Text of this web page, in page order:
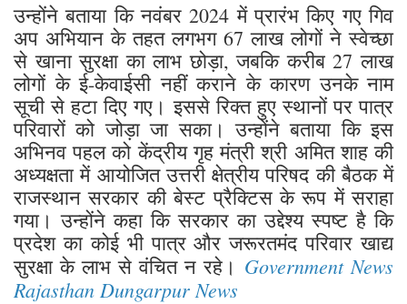
उन्होंने बताया कि नवंबर 2024 में प्रारंभ किए गए गिव
अप अभियान के तहत लगभग 67 लाख लोगों ने स्वेच्छा
से खाना सुरक्षा का लाभ छोड़ा, जबकि करीब 27 लाख
लोगों के ई-केवाईसी नहीं कराने के कारण उनके नाम
सूची से हटा दिए गए। इससे रिक्त हुए स्थानों पर पात्र
परिवारों को जोड़ा जा सका। उन्होंने बताया कि इस
अभिनव पहल को केंद्रीय गृह मंत्री श्री अमित शाह की
अध्यक्षता में आयोजित उत्तरी क्षेत्रीय परिषद की बैठक में
राजस्थान सरकार की बेस्ट प्रैक्टिस के रूप में सराहा
गया। उन्होंने कहा कि सरकार का उद्देश्य स्पष्ट है कि
प्रदेश का कोई भी पात्र और जरूरतमंद परिवार खाद्य
सुरक्षा के लाभ से वंचित न रहे। Government News
Rajasthan Dungarpur News